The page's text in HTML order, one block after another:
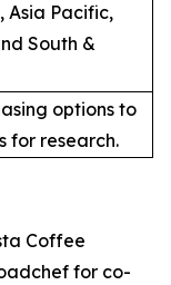
Asia Pacific,
South &
options to
for research.
Coffee
for co-